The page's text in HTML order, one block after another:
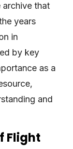
archive that
years
in
by key
as a
and
Flight